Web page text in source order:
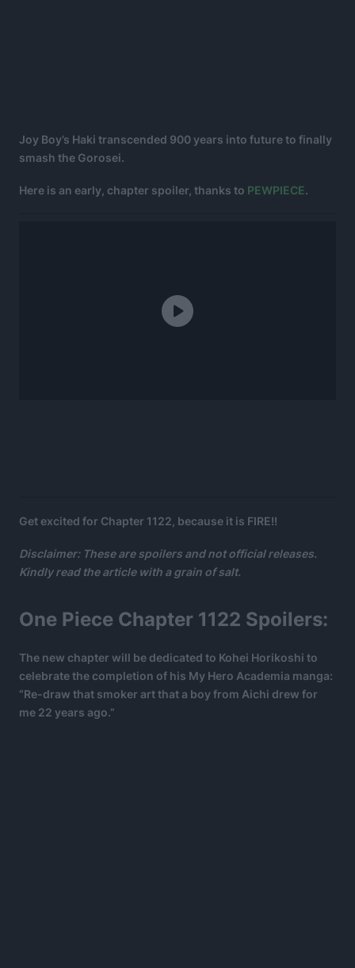
Joy Boy’s Haki transcended 900 years into future to finally
smash the Gorosei.
Here is an early, chapter spoiler, thanks to PEWPIECE.
Get excited for Chapter 1122, because it is FIRE!!
Disclaimer: These are spoilers and not official releases.
Kindly read the article with a grain of salt.
One Piece Chapter 1122 Spoilers:
The new chapter will be dedicated to Kohei Horikoshi to
celebrate the completion of his My Hero Academia manga:
“Re-draw that smoker art that a boy from Aichi drew for
me 22 years ago.”